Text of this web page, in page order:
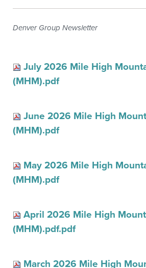
Denver Group Newsletter
July 2026 Mile High
(MHM).pdf
June 2026 Mile High
(MHM).pdf
May 2026 Mile High
(MHM).pdf
April 2026 Mile High
(MHM).pdf.pdf
March 2026 Mile High